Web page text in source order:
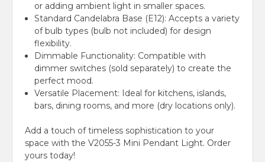
or adding ambient light in smaller spaces.
Standard Candelabra Base (E12): Accepts a variety
of bulb types (bulb not included) for design
flexibility.
Dimmable Functionality: Compatible with
dimmer switches (sold separately) to create the
perfect mood.
Versatile Placement: Ideal for kitchens, islands,
bars, dining rooms, and more (dry locations only).
Add a touch of timeless sophistication to your
space with the V2055-3 Mini Pendant Light. Order
yours today!